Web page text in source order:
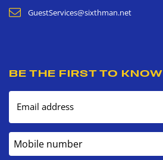
GuestServices@sixthman.net
BE THE FIRST TO KNOW
Email address
Mobile number